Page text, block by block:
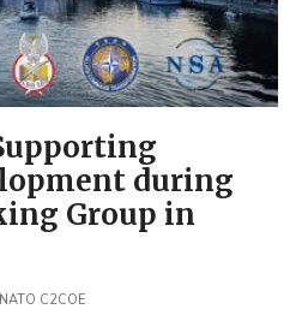
during
Group in
NATO C2COE